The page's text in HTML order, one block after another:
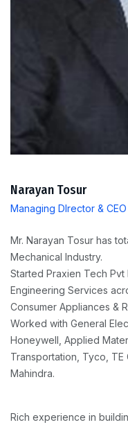
Narayan Tosur
Managing DIrector & CEO
Mr. Narayan Tosur has
Mechanical Industry.
Started Praxien Tech Pvt
Engineering Services
Consumer Appliances &
Worked with General
Honeywell, Applied
Transportation, Tyco, TE
Mahindra.
Rich experience in